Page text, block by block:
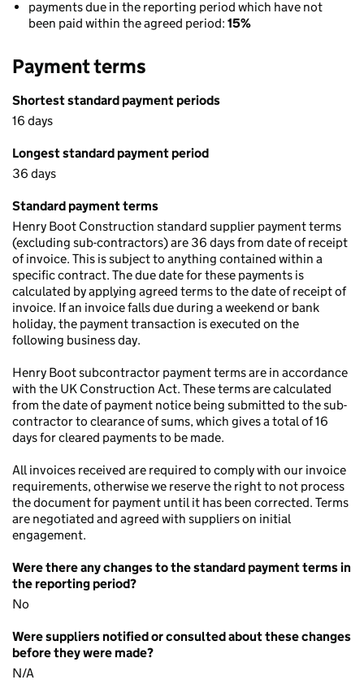
payments due in the reporting period which have not
been paid within the agreed period: 15%
Payment terms
Shortest standard payment periods
16 days
Longest standard payment period
36 days
Standard payment terms
Henry Boot Construction standard supplier payment terms
(excluding sub-contractors) are 36 days from date of receipt
of invoice. This is subject to anything contained within a
specific contract. The due date for these payments is
calculated by applying agreed terms to the date of receipt of
invoice. If an invoice falls due during a weekend or bank
holiday, the payment transaction is executed on the
following business day.
Henry Boot subcontractor payment terms are in accordance
with the UK Construction Act. These terms are calculated
from the date of payment notice being submitted to the sub-
contractor to clearance of sums, which gives a total of 16
days for cleared payments to be made.
All invoices received are required to comply with our invoice
requirements, otherwise we reserve the right to not process
the document for payment until it has been corrected. Terms
are negotiated and agreed with suppliers on initial
engagement.
Were there any changes to the standard payment terms in
the reporting period?
No
Were suppliers notified or consulted about these changes
before they were made?
N/A